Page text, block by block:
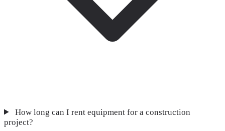
How long can I rent equipment for a construction
project?